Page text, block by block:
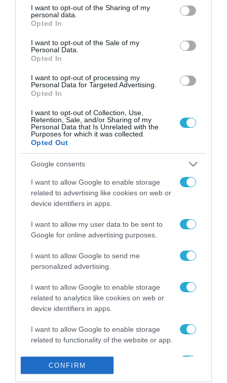
not limited to your visit or usage behaviour. You may click to
grant or deny consent to Google and its third-party tags to
use your data for below specified purposes in below Google
consent section.
I want to opt-out of the Sharing of my
personal data.
Opted In
I want to opt-out of the Sale of my
Personal Data.
Opted In
I want to opt-out of processing my
Personal Data for Targeted Advertising.
Opted In
I want to opt-out of Collection, Use,
Retention, Sale, and/or Sharing of my
Personal Data that Is Unrelated with the
Purposes for which it was collected.
Opted Out
Google consents
I want to allow Google to enable storage
related to advertising like cookies on web or
device identifiers in apps.
I want to allow my user data to be sent to
Google for online advertising purposes.
I want to allow Google to send me
personalized advertising.
I want to allow Google to enable storage
related to analytics like cookies on web or
device identifiers in apps.
I want to allow Google to enable storage
related to functionality of the website or app.
related to personalization.
CONFIRM
ΡΟΗ ΕΙΔΗΣΕΩΝ
Το χρηματοδοτούμενο
από την ΕΕ έργο “The
ενισχύει την ασφάλεια
των παιδιών στο
διαδίκτυο
31.07.2026
για τα πρόστιμα σε
παραβάσεις που
αφορούν τους ΦΗΜ
Σ. Καλαφάτης: «Η
δεν είναι απλώς μια
νέα τεχνολογία, είναι
μια νέα βιομηχανική
31.07.2026
Νέος οδηγός του ΕΚΤ
για τη χρηματοδότηση
των ελληνικών
επιχειρήσεων στον
χώρο της άμυνας
31.07.2026